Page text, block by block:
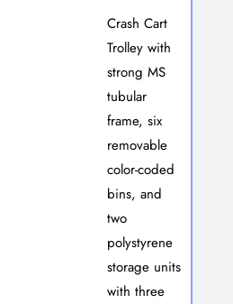
Crash Cart
Trolley with
strong MS
tubular
frame, six
removable
color-coded
bins, and
two
polystyrene
storage units
with three